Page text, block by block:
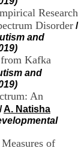
Research
Disorder /
and
Kafka
and
An
/A. Natisha
of